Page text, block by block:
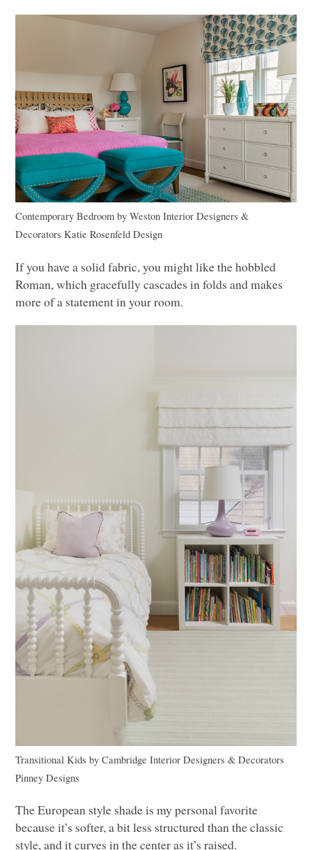
Contemporary Bedroom byWeston Interior Designers &
Decorators Katie Rosenfeld Design
If you have a solid fabric, you might like the hobbled
Roman, which gracefully cascades in folds and makes
more of a statement in your room.
Transitional Kids byCambridge Interior Designers & Decorators
Pinney Designs
The European style shade is my personal favorite
because it’s softer, a bit less structured than the classic
style, and it curves in the center as it’s raised.